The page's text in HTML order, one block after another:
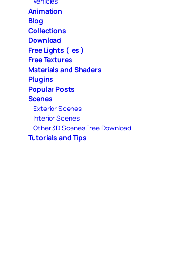
Animation
Blog
Collections
Download
Free Lights ( ies )
Free Textures
Materials and Shaders
Plugins
Popular Posts
Scenes
Exterior Scenes
Interior Scenes
Other 3D Scenes Free Download
Tutorials and Tips